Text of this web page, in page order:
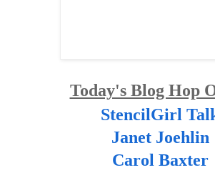
Today's Blog Hop
StencilGirl
Janet Joehlin
Carol Baxter